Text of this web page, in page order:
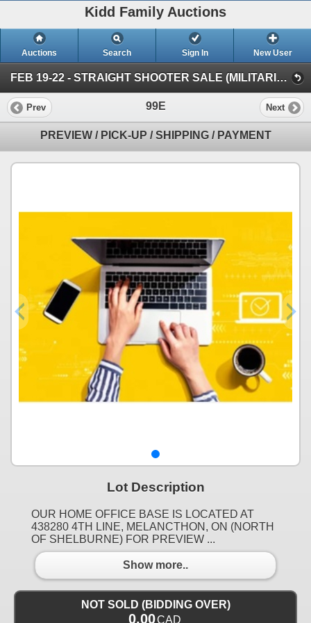
Kidd Family Auctions
Auctions Search Sign In New User
FEB 19-22 - STRAIGHT SHOOTER SALE (MILITARIA & COLLECTIBLES)
Prev 99E Next
PREVIEW / PICK-UP / SHIPPING / PAYMENT
Lot Description
OUR HOME OFFICE BASE IS LOCATED AT
438280 4TH LINE, MELANCTHON, ON (NORTH
OF SHELBURNE) FOR PREVIEW ...
Show more..
NOT SOLD (BIDDING OVER)
0.00CAD